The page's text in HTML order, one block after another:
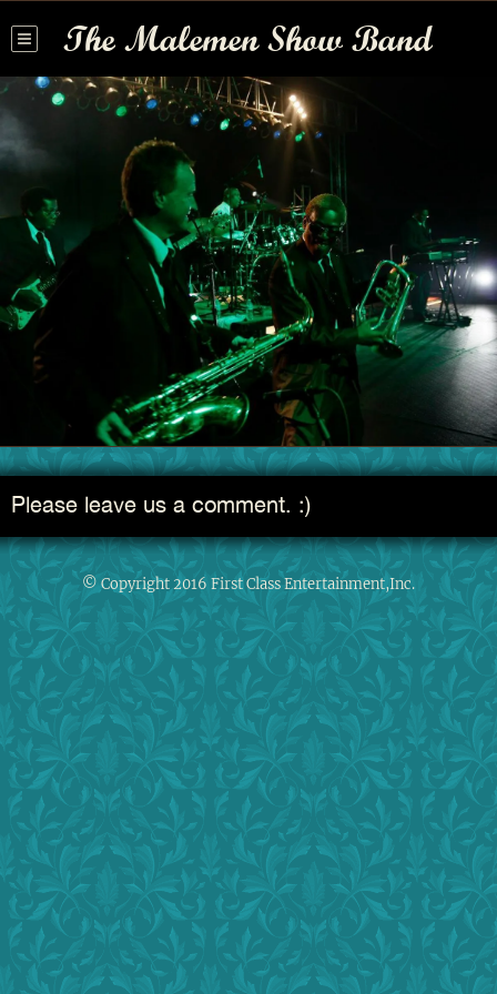
The Malemen Show Band
Please leave us a comment. :)
© Copyright 2016 First Class Entertainment,Inc.